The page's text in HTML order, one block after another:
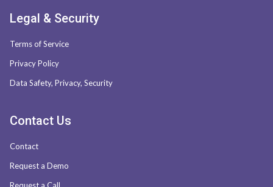
Legal & Security
Terms of Service
Privacy Policy
Data Safety, Privacy, Security
Contact Us
Contact
Request a Demo